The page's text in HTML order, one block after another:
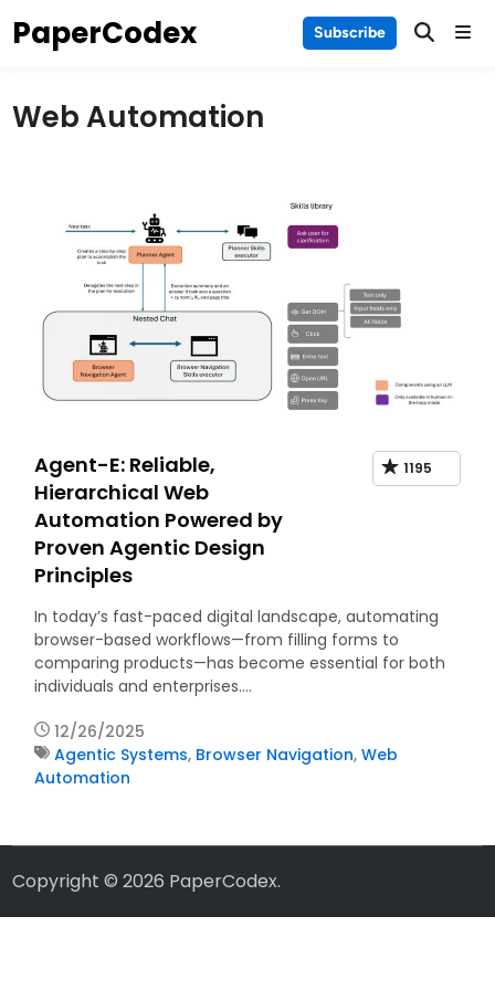
toPaperCodex Subscribe Main
Web Automation
Agent-E: Reliable,
Hierarchical Web
Automation Powered by
Proven Agentic Design
Principles
1195
In today’s fast-paced digital landscape, automating
browser-based workflows—from filling forms to
comparing products—has become essential for both
individuals and enterprises.…
12/26/2025
Agentic Systems, Browser Navigation,Web
Automation
Copyright © 2026 PaperCodex.